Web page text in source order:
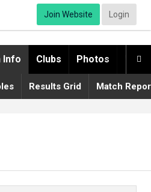
Join Website Login

Info Clubs Photos
Results Grid Match